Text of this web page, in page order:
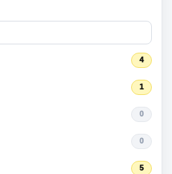
4
1
0
0
5